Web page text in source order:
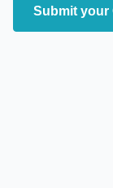
Submit your